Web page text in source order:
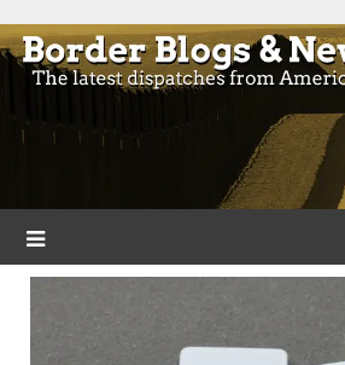
to
content
Border Blogs &
Blogs and news from the borders of